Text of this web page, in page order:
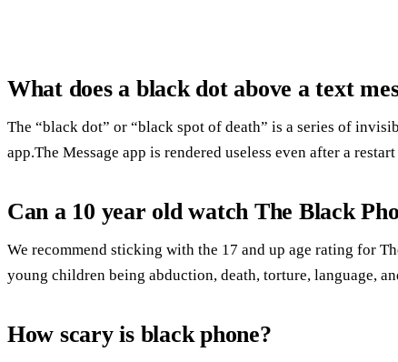
What does a black dot above a text
The “black dot” or “black spot of death” is a series of
app.The Message app is rendered useless even after a
Can a 10 year old watch The Black
We recommend sticking with the 17 and up age rating for
young children being abduction, death, torture, language,
How scary is black phone?